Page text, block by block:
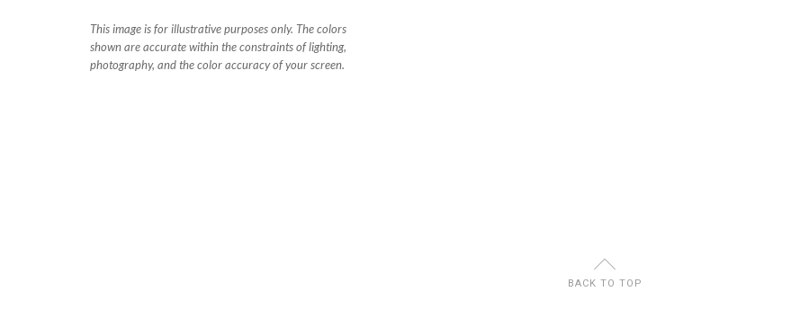
This image is for illustrative purposes only. The colors
shown are accurate within the constraints of lighting,
photography, and the color accuracy of your screen.
U
BACK TO TOP